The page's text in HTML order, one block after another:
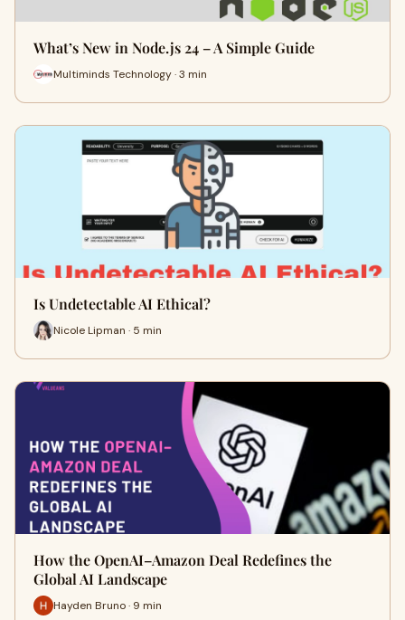
What’s New in Node.js 24 – A Simple Guide
Multiminds Technology · 3 min
Is Undetectable AI Ethical?
Nicole Lipman · 5 min
How the OpenAI–Amazon Deal Redefines the
Global AI Landscape
Hayden Bruno · 9 min